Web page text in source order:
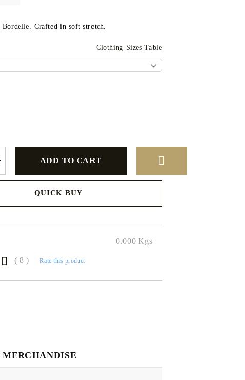
Bordelle. Crafted in soft stretch.
Clothing Sizes Table
QUICK BUY
0.000 Kgs
( 8 ) Rate this product